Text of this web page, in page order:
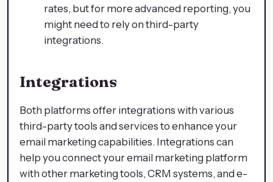
rates, but for more advanced reporting, you
might need to rely on third-party
integrations.
Integrations
Both platforms offer integrations with various
third-party tools and services to enhance your
email marketing capabilities. Integrations can
help you connect your email marketing platform
with other marketing tools, CRM systems, and e-